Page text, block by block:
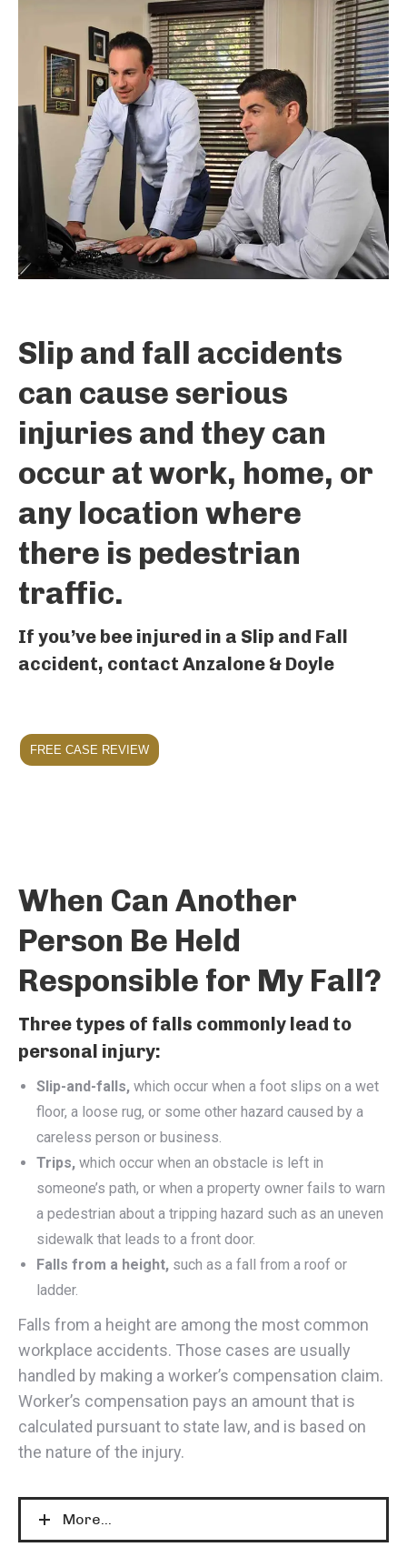
Slip and fall accidents
can cause serious
injuries and they can
occur at work, home, or
any location where
there is pedestrian
traffic.
If you’ve bee injured in a Slip and Fall
accident, contact Anzalone & Doyle
FREE CASE REVIEW
When Can Another
Person Be Held
Responsible for My Fall?
Three types of falls commonly lead to
personal injury:
Slip-and-falls, which occur when a foot slips on a wet
floor, a loose rug, or some other hazard caused by a
careless person or business.
Trips, which occur when an obstacle is left in
someone’s path, or when a property owner fails to warn
a pedestrian about a tripping hazard such as an uneven
sidewalk that leads to a front door.
Falls from a height, such as a fall from a roof or
ladder.
Falls from a height are among the most common
workplace accidents. Those cases are usually
handled by making a worker’s compensation claim.
Worker’s compensation pays an amount that is
calculated pursuant to state law, and is based on
the nature of the injury.
More...